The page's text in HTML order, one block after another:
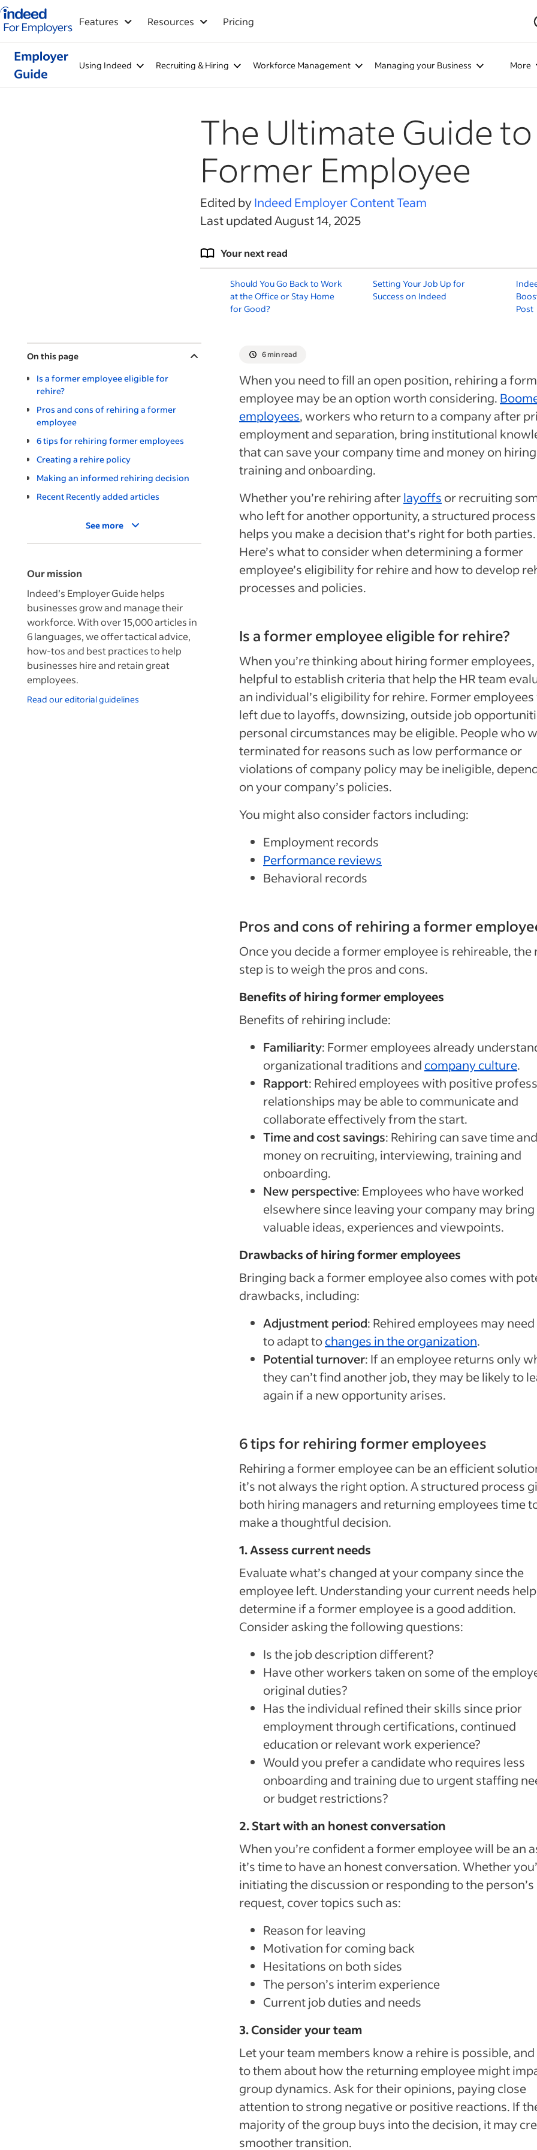
Indeed for employers – Home
Features Resources Pricing
Using Indeed Recruiting & Hiring Workforce Management Managing your Business More
The Ultimate Guide
Former Employee
Edited byIndeed Employer Content Team
Last updated August 14, 2025
Your next read
Should You Go Back to Work
at the Office or Stay Home
for Good?
Setting Your Job Up for
Success on Indeed
Post
On this page
Is a former employee eligible for
rehire?
Pros and cons of rehiring a former
employee
6 tips for rehiring former employees
Creating a rehire policy
Making an informed rehiring decision
Recent Recently added articles
See more
Our mission
Indeed’s Employer Guide helps
businesses grow and manage their
workforce. With over 15,000 articles in
6 languages, we offer tactical advice,
how-tos and best practices to help
businesses hire and retain great
employees.
Read our editorial guidelines
6 min read
When you need to fill an open position, rehiring a
employee may be an option worth considering.
employees, workers who return to a company after
employment and separation, bring institutional
that can save your company time and money on
training and onboarding.
Whether you’re rehiring afterlayoffs or recruiting
who left for another opportunity, a structured process
helps you make a decision that’s right for both parties.
Here’s what to consider when determining a former
employee’s eligibility for rehire and how to develop
processes and policies.
Is a former employee eligible for rehire?
When you’re thinking about hiring former employees,
helpful to establish criteria that help the HR team
an individual’s eligibility for rehire. Former
left due to layoffs, downsizing, outside job
personal circumstances may be eligible. People who
terminated for reasons such as low performance or
violations of company policy may be ineligible,
on your company’s policies.
You might also consider factors including:
Employment records
Performance reviews
Behavioral records
Pros and cons of rehiring a former
Once you decide a former employee is rehireable, the
step is to weigh the pros and cons.
Benefits of hiring former employees
Benefits of rehiring include:
Familiarity: Former employees already
organizational traditions and company culture.
Rapport: Rehired employees with positive
relationships may be able to communicate and
collaborate effectively from the start.
Time and cost savings: Rehiring can save time and
money on recruiting, interviewing, training and
onboarding.
New perspective: Employees who have worked
elsewhere since leaving your company may bring
valuable ideas, experiences and viewpoints.
Drawbacks of hiring former employees
Bringing back a former employee also comes with
drawbacks, including:
Adjustment period: Rehired employees may
to adapt tochanges in the organization.
Potential turnover: If an employee returns only
they can’t find another job, they may be likely to
again if a new opportunity arises.
6 tips for rehiring former employees
Rehiring a former employee can be an efficient
it’s not always the right option. A structured process
both hiring managers and returning employees time
make a thoughtful decision.
1. Assess current needs
Evaluate what’s changed at your company since the
employee left. Understanding your current needs
determine if a former employee is a good addition.
Consider asking the following questions:
Is the job description different?
Have other workers taken on some of the
original duties?
Has the individual refined their skills since prior
employment through certifications, continued
education or relevant work experience?
Would you prefer a candidate who requires less
onboarding and training due to urgent staffing
or budget restrictions?
2. Start with an honest conversation
When you’re confident a former employee will be an
it’s time to have an honest conversation. Whether
initiating the discussion or responding to the person’s
request, cover topics such as:
Reason for leaving
Motivation for coming back
Hesitations on both sides
The person’s interim experience
Current job duties and needs
3. Consider your team
Let your team members know a rehire is possible,
to them about how the returning employee might
group dynamics. Ask for their opinions, paying close
attention to strong negative or positive reactions. If
majority of the group buys into the decision, it may
smoother transition.